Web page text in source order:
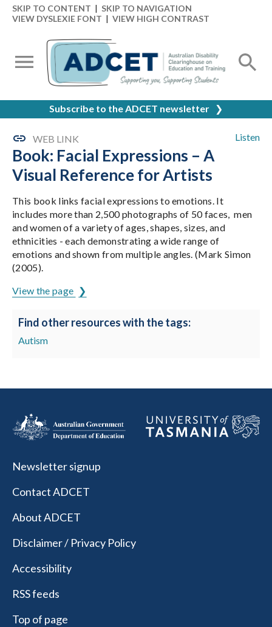
SKIP TO CONTENT | SKIP TO NAVIGATION
VIEW DYSLEXIE FONT | VIEW HIGH CONTRAST
Subscribe to the ADCET newsletter ❯
Listen
WEB LINK
Book: Facial Expressions – A
Visual Reference for Artists
This book links facial expressions to emotions. It
includes more than 2,500 photographs of 50 faces, men
and women of a variety of ages, shapes, sizes, and
ethnicities - each demonstrating a wide range of
emotions and shown from multiple angles. (Mark Simon
(2005).
View the page
Find other resources with the tags:
Autism
Newsletter signup
Contact ADCET
About ADCET
Disclaimer / Privacy Policy
Accessibility
RSS feeds
Top of page